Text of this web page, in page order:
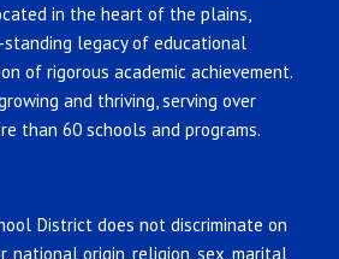
in the heart of the plains,
legacy of educational
of rigorous academic achievement.
and thriving, serving over
than 60 schools and programs.
District does not discriminate on
national origin, religion, sex, marital